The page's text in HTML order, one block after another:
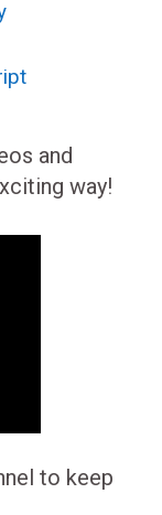
and
way!
to keep